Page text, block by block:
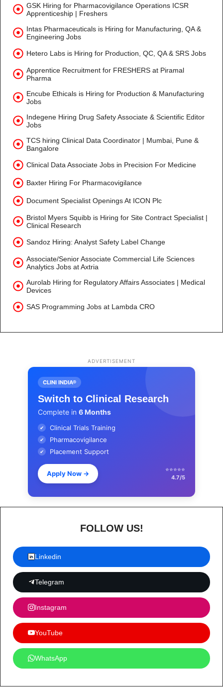
GSK Hiring for Pharmacovigilance Operations ICSR
Apprenticeship | Freshers
Intas Pharmaceuticals is Hiring for Manufacturing, QA &
Engineering Jobs
Hetero Labs is Hiring for Production, QC, QA & SRS Jobs
Apprentice Recruitment for FRESHERS at Piramal
Pharma
Encube Ethicals is Hiring for Production & Manufacturing
Jobs
Indegene Hiring Drug Safety Associate & Scientific Editor
Jobs
TCS hiring Clinical Data Coordinator | Mumbai, Pune &
Bangalore
Clinical Data Associate Jobs in Precision For Medicine
Baxter Hiring For Pharmacovigilance
Document Specialist Openings At ICON Plc
Bristol Myers Squibb is Hiring for Site Contract Specialist |
Clinical Research
Sandoz Hiring: Analyst Safety Label Change
Associate/Senior Associate Commercial Life Sciences
Analytics Jobs at Axtria
Aurolab Hiring for Regulatory Affairs Associates | Medical
Devices
SAS Programming Jobs at Lambda CRO
ADVERTISEMENT
CLINI INDIA®
Switch to Clinical Research
Complete in 6 Months
✔ Clinical Trials Training
✔ Pharmacovigilance
✔ Placement Support
Apply Now →
⭐⭐⭐⭐⭐
4.7/5
FOLLOW US!
Linkedin
Telegram
Instagram
YouTube
WhatsApp